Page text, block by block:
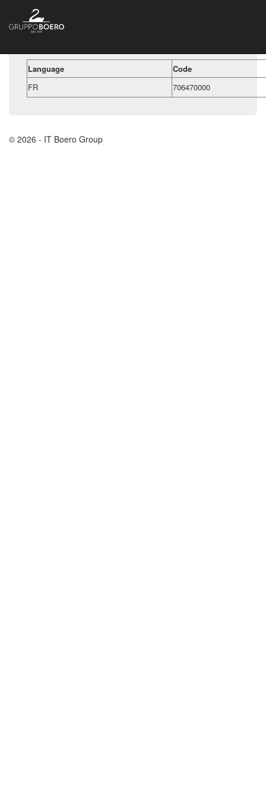
Language
Code
FR
706470000
© 2026 - IT Boero Group